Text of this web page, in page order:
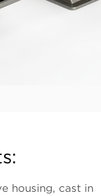
housing, cast in